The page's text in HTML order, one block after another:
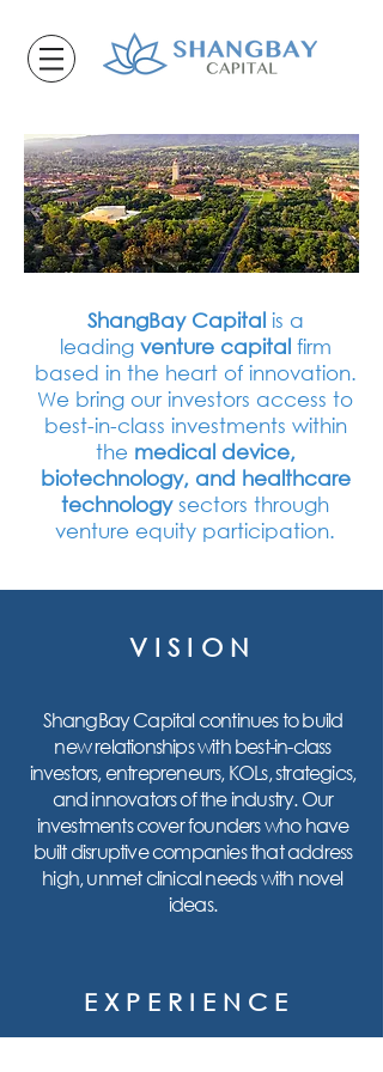
ShangBay Capitalis a
leading venture capitalfirm
based in the heart of innovation.
We bring our investors access to
best-in-class investments within
the medical device,
biotechnology, and healthcare
technologysectors through
venture equity participation.
VISION
ShangBay Capital continues to build
new relationships with best-in-class
investors, entrepreneurs, KOLs, strategics,
and innovators of the industry. Our
investments cover founders who have
built disruptive companies that address
high, unmet clinical needs with novel
ideas.
EXPERIENCE